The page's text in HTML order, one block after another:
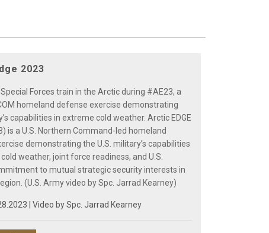
2023
Special Forces train in the Arctic during #AE23, a
homeland defense exercise demonstrating
capabilities in extreme cold weather. Arctic EDGE
is a U.S. Northern Command-led homeland
demonstrating the U.S. military’s capabilities
weather, joint force readiness, and U.S.
to mutual strategic security interests in
(U.S. Army video by Spc. Jarrad Kearney)
| Video bySpc. Jarrad Kearney